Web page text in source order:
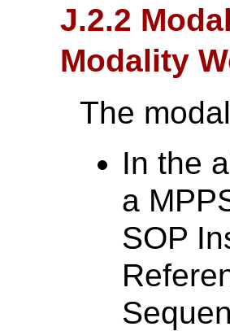
J.2.2
Modality
The
In the
a
SOP